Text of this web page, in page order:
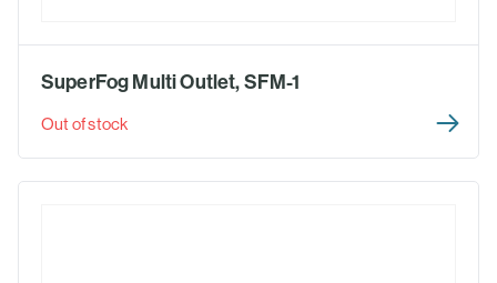
SuperFog Multi Outlet, SFM-1
Out of stock